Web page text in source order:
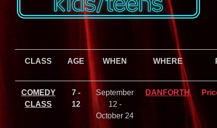
CLASS AGE WHEN WHERE
COMEDY
CLASS
7 -
12
September
12 -
October 24
DANFORTH